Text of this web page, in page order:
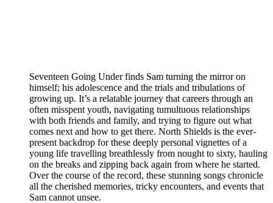
Seventeen Going Under finds Sam turning the mirror on
himself; his adolescence and the trials and tribulations of
growing up. It’s a relatable journey that careers through an
often misspent youth, navigating tumultuous relationships
with both friends and family, and trying to figure out what
comes next and how to get there. North Shields is the ever-
present backdrop for these deeply personal vignettes of a
young life travelling breathlessly from nought to sixty, hauling
on the breaks and zipping back again from where he started.
Over the course of the record, these stunning songs chronicle
all the cherished memories, tricky encounters, and events that
Sam cannot unsee.